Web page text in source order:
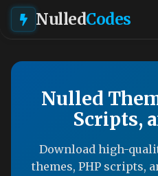
NulledCodes
Nulled
Scripts,
Download high-
themes, PHP scripts,